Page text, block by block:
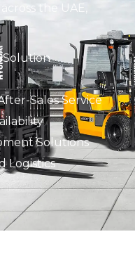
the UAE,
Sales Service
Solutions
Logistics